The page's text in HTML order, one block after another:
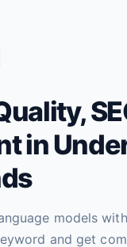
in
models
and get